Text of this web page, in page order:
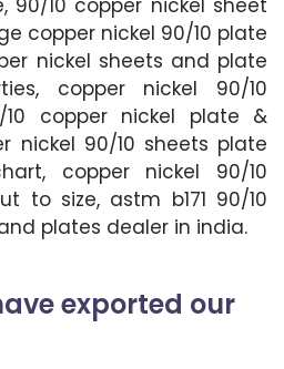
90/10 copper nickel sheet
copper nickel 90/10 plate
nickel sheets and plate
copper nickel 90/10
10 copper nickel plate &
nickel 90/10 sheets plate
copper nickel 90/10
to size, astm b171 90/10
plates dealer in india.
exported our